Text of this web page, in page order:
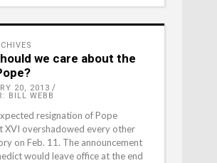
we care about the
20, 2013
BILL WEBB
resignation of Pope
XVI overshadowed every other
on Feb. 11. The announcement
would leave office at the end